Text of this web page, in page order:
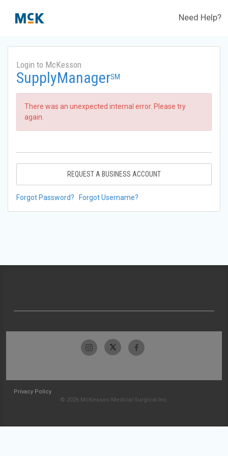
Need Help?
Login to McKesson
SupplyManagerSM
There was an unexpected internal error. Please try
again.
REQUEST A BUSINESS ACCOUNT
Forgot Password? Forgot Username?
Privacy Policy
© 2026 McKesson Medical-Surgical Inc.